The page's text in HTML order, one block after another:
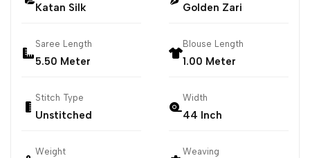
Katan Silk Golden Zari
Saree Length
5.50 Meter
Blouse Length
1.00 Meter
Stitch Type
Unstitched
Width
44 Inch
Weight Weaving